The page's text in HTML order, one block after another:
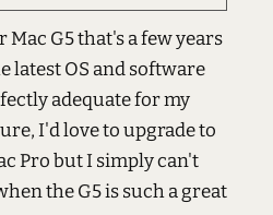
G5 that's a few years
latest OS and software
adequate for my
I'd love to upgrade to
Pro but I simply can't
the G5 is such a great